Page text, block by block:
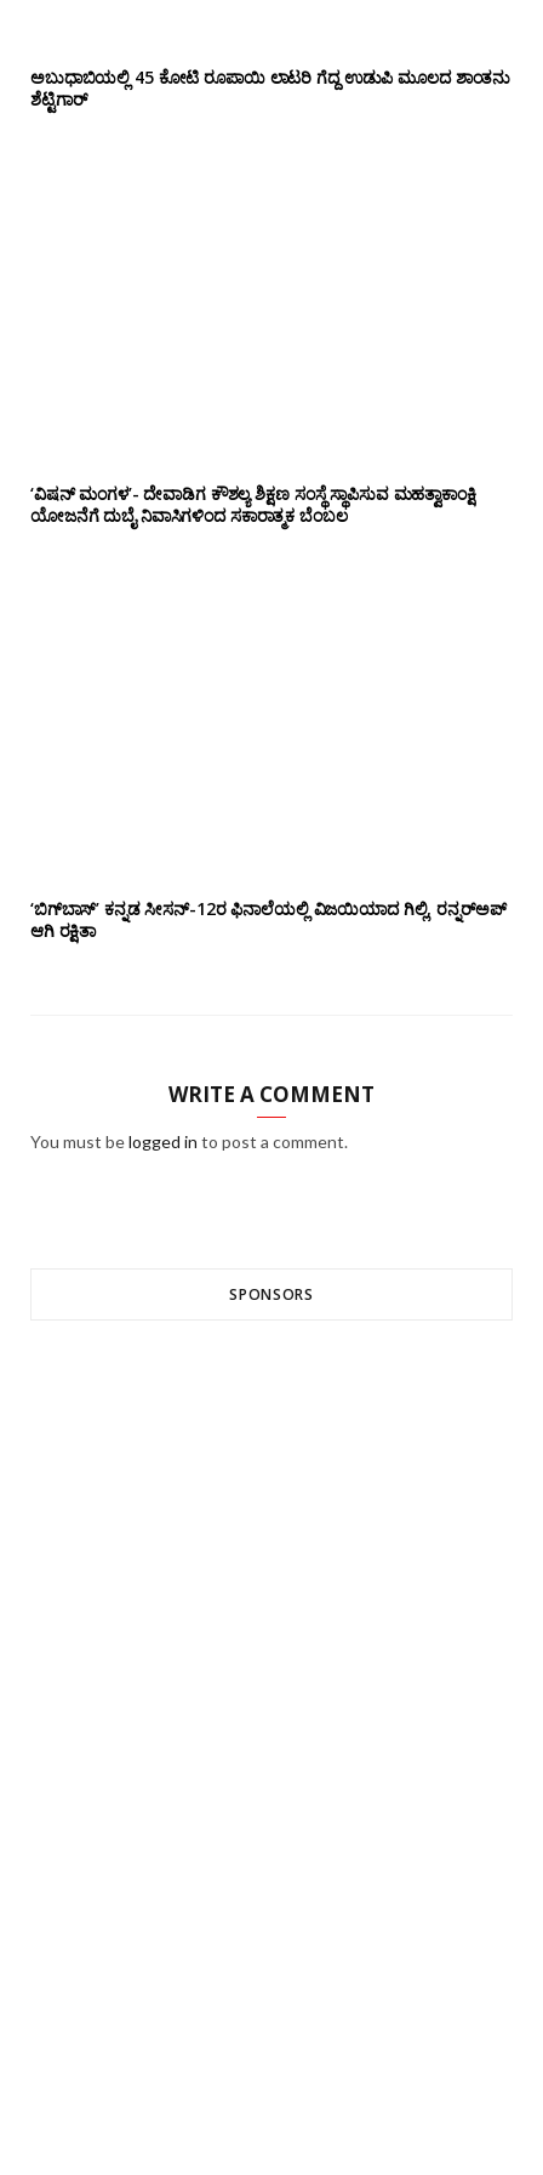
ಅಬುಧಾಬಿಯಲ್ಲಿ 45 ಕೋಟಿ ರೂಪಾಯಿ ಲಾಟರಿ ಗೆದ್ದ ಉಡುಪಿ ಮೂಲದ ಶಾಂತನು
ಶೆಟ್ಟಿಗಾರ್
‘ವಿಷನ್ ಮಂಗಳ’- ದೇವಾಡಿಗ ಕೌಶಲ್ಯ ಶಿಕ್ಷಣ ಸಂಸ್ಥೆ ಸ್ಥಾಪಿಸುವ ಮಹತ್ವಾಕಾಂಕ್ಷಿ
ಯೋಜನೆಗೆ ದುಬೈ ನಿವಾಸಿಗಳಿಂದ ಸಕಾರಾತ್ಮಕ ಬೆಂಬಲ
‘ಬಿಗ್‌ಬಾಸ್’ ಕನ್ನಡ ಸೀಸನ್-12ರ ಫಿನಾಲೆಯಲ್ಲಿ ವಿಜಯಿಯಾದ ಗಿಲ್ಲಿ, ರನ್ನರ್‌ಅಪ್
ಆಗಿ ರಕ್ಷಿತಾ
WRITE A COMMENT
You must belogged in to post a comment.
SPONSORS